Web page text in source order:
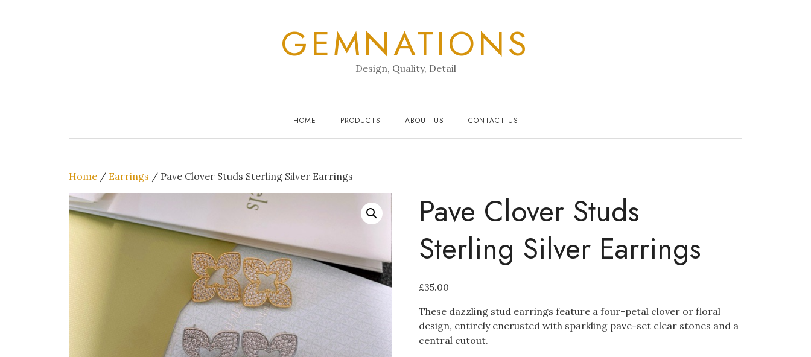
GEMNATIONS
Design, Quality, Detail
HOME PRODUCTS ABOUT US CONTACT US
Home / Earrings / Pave Clover Studs Sterling Silver Earrings
Pave Clover Studs
Sterling Silver Earrings
£35.00
These dazzling stud earrings feature a four-petal clover or floral
design, entirely encrusted with sparkling pave-set clear stones and a
central cutout.